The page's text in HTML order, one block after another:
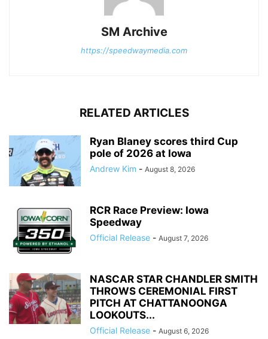
SM Archive
https://speedwaymedia.com
RELATED ARTICLES
Ryan Blaney scores third Cup
pole of 2026 at Iowa
Andrew Kim - August 8, 2026
RCR Race Preview: Iowa
Speedway
Official Release - August 7, 2026
NASCAR STAR CHANDLER SMITH
THROWS CEREMONIAL FIRST
PITCH AT CHATTANOONGA
LOOKOUTS...
Official Release - August 6, 2026